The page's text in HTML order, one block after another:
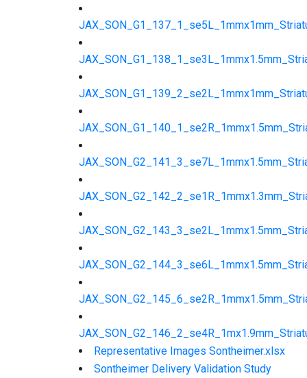
Representative Images Sontheimer.xlsx
Sontheimer Delivery Validation Study